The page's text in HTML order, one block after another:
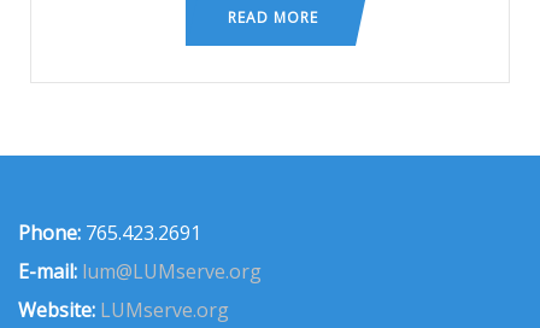
READ MORE
Phone: 765.423.2691
E-mail: lum@LUMserve.org
Website: LUMserve.org